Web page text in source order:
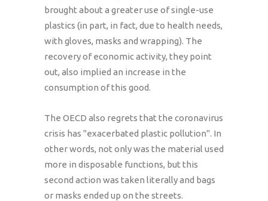
brought about a greater use of single-use
plastics (in part, in fact, due to health needs,
with gloves, masks and wrapping). The
recovery of economic activity, they point
out, also implied an increase in the
consumption of this good.
The OECD also regrets that the coronavirus
crisis has "exacerbated plastic pollution". In
other words, not only was the material used
more in disposable functions, but this
second action was taken literally and bags
or masks ended up on the streets.